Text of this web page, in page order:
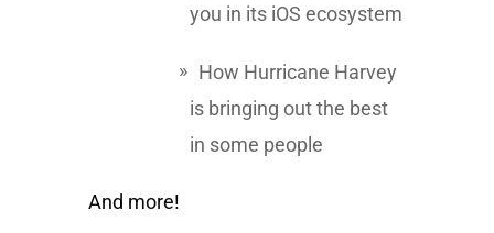
you in its iOS ecosystem
How Hurricane Harvey
is bringing out the best
in some people
And more!